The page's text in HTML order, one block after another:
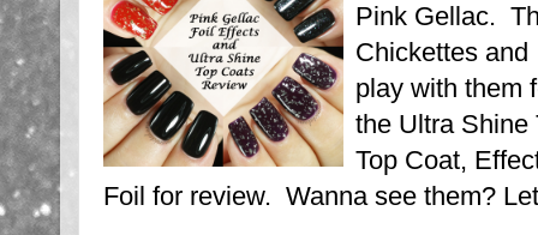
Pink Gellac.
Chickettes and
play with them
the Ultra Shine
Top Coat,
Foil for review. Wanna see them?